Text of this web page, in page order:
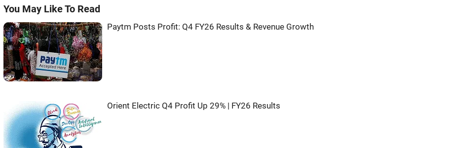
You May Like To Read
Paytm Posts Profit: Q4 FY26 Results & Revenue Growth
Orient Electric Q4 Profit Up 29% | FY26 Results